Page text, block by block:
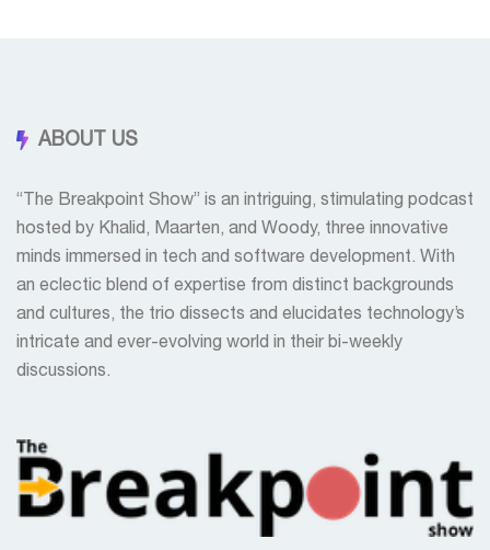
ABOUT US
“The Breakpoint Show” is an intriguing, stimulating podcast
hosted by Khalid, Maarten, and Woody, three innovative
minds immersed in tech and software development. With
an eclectic blend of expertise from distinct backgrounds
and cultures, the trio dissects and elucidates technology’s
intricate and ever-evolving world in their bi-weekly
discussions.